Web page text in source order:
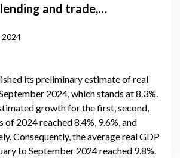
and trade,
2024
its preliminary estimate of real
2024, which stands at 8.3%.
growth for the first, second,
of 2024 reached 8.4%, 9.6%, and
Consequently, the average real GDP
to September 2024 reached 9.8%.